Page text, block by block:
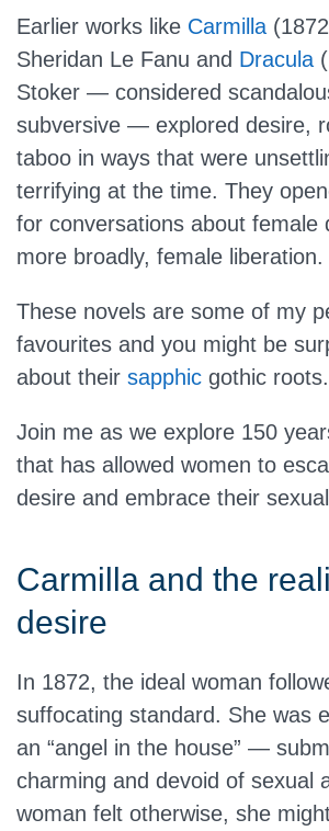
Earlier works like Carmilla
Sheridan Le Fanu and Dracula
Stoker — considered
subversive — explored desire,
taboo in ways that were
terrifying at the time. They
for conversations about female
more broadly, female liberation.
These novels are some of my
favourites and you might be
about their sapphic gothic roots.
Join me as we explore 150
that has allowed women to
desire and embrace their
Carmilla and the
desire
In 1872, the ideal woman
suffocating standard. She was
an “angel in the house” —
charming and devoid of sexual
woman felt otherwise, she